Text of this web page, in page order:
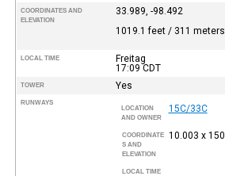
COORDINATES AND
ELEVATION
33.989, -98.492
1019.1 feet / 311 meters
LOCAL TIME
Freitag
17:09CDT
TOWER Yes
RUNWAYS
LOCATION
AND OWNER
15C/33C
COORDINATE
S AND
ELEVATION
10.003 x 150
LOCAL TIME